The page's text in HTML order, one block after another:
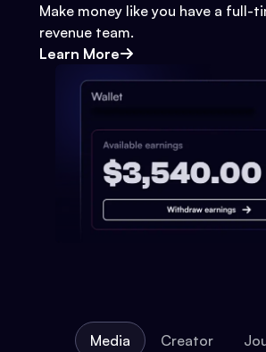
Make money like you have a full-
revenue team.
Learn More
Media Creator